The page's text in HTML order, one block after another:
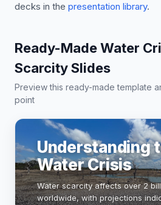
decks in the presentation library.
Ready-Made Water
Scarcity Slides
Preview this ready-made template
point
Understanding
Water Crisis
Water scarcity affects over 2
worldwide, with projections